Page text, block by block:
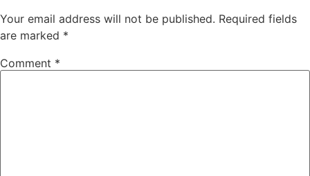
Your email address will not be published. Required fields
are marked *
Comment *